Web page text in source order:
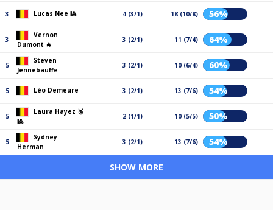
3 Lucas Nee 🎱 4 (3/1) 18 (10/8) 56%
3
Vernon
Dumont 🐐
3 (2/1) 11 (7/4) 64%
5
Steven
Jennebauffe
3 (2/1) 10 (6/4) 60%
5 Léo Demeure 3 (2/1) 13 (7/6) 54%
5
Laura Hayez 🥉
🎱
2 (1/1) 10 (5/5) 50%
5
Sydney
Herman
3 (2/1) 13 (7/6) 54%
SHOW MORE